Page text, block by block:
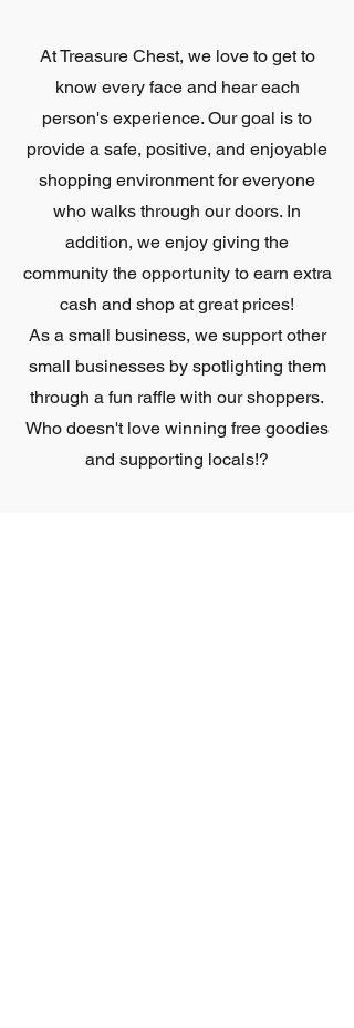
At Treasure Chest, we love to get to
know every face and hear each
person's experience. Our goal is to
provide a safe, positive, and enjoyable
shopping environment for everyone
who walks through our doors. In
addition, we enjoy giving the
community the opportunity to earn extra
cash and shop at great prices!
As a small business, we support other
small businesses by spotlighting them
through a fun raffle with our shoppers.
Who doesn't love winning free goodies
and supporting locals!?